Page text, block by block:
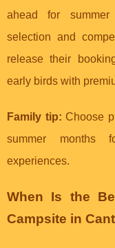
ahead for
selection and
release their
early birds with
Family tip: Choose
summer months
experiences.
When Is the
Campsite in